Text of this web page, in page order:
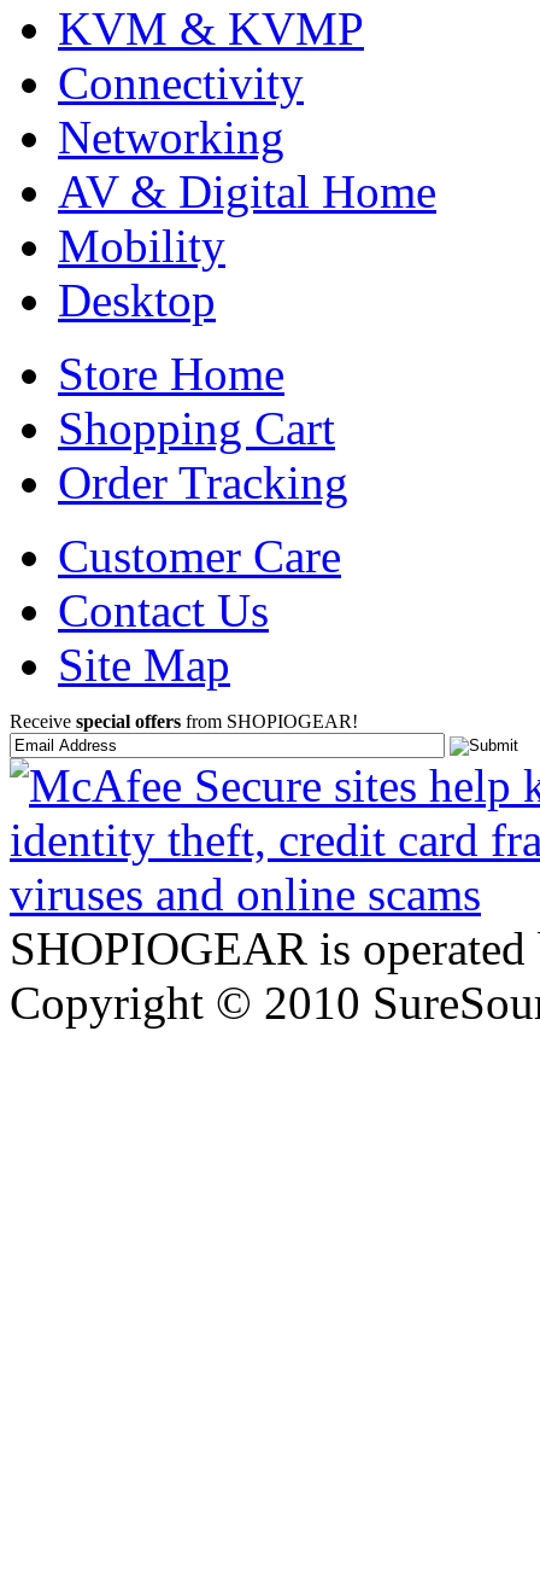
KVM & KVMP
Connectivity
Networking
AV & Digital Home
Mobility
Desktop
Store Home
Shopping Cart
Order Tracking
Customer Care
Contact Us
Site Map
Receive special offers from SHOPIOGEAR!
SHOPIOGEAR is
Copyright © 2010